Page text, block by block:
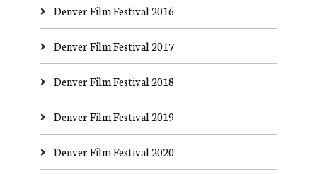
Denver Film Festival 2016
Denver Film Festival 2017
Denver Film Festival 2018
Denver Film Festival 2019
Denver Film Festival 2020